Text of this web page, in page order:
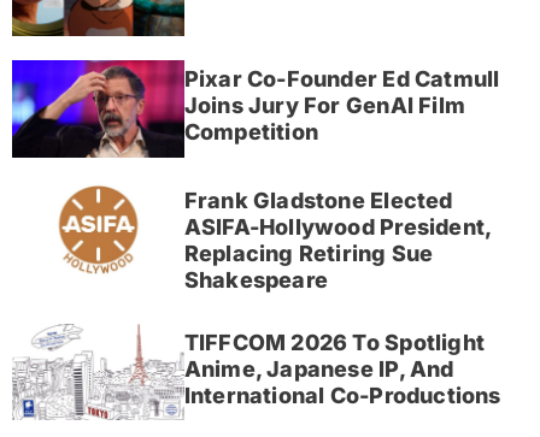
Pixar Co-Founder Ed Catmull
Joins Jury For GenAI Film
Competition
Frank Gladstone Elected
ASIFA-Hollywood President,
Replacing Retiring Sue
Shakespeare
TIFFCOM 2026 To Spotlight
Anime, Japanese IP, And
International Co-Productions